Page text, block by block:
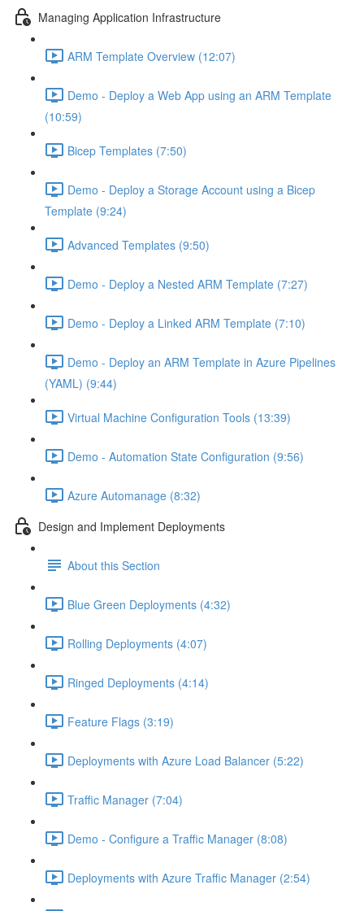
Managing Application Infrastructure
ARM Template Overview (12:07)
Demo - Deploy a Web App using an ARM Template
(10:59)
Bicep Templates (7:50)
Demo - Deploy a Storage Account using a Bicep
Template (9:24)
Advanced Templates (9:50)
Demo - Deploy a Nested ARM Template (7:27)
Demo - Deploy a Linked ARM Template (7:10)
Demo - Deploy an ARM Template in Azure Pipelines
(YAML) (9:44)
Virtual Machine Configuration Tools (13:39)
Demo - Automation State Configuration (9:56)
Azure Automanage (8:32)
Design and Implement Deployments
About this Section
Blue Green Deployments (4:32)
Rolling Deployments (4:07)
Ringed Deployments (4:14)
Feature Flags (3:19)
Deployments with Azure Load Balancer (5:22)
Traffic Manager (7:04)
Demo - Configure a Traffic Manager (8:08)
Deployments with Azure Traffic Manager (2:54)